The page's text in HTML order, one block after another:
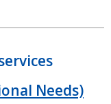
Needs)